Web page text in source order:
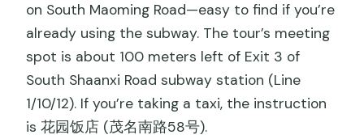
on South Maoming Road—easy to find if you’re
already using the subway. The tour’s meeting
spot is about 100 meters left of Exit 3 of
South Shaanxi Road subway station (Line
1/10/12). If you’re taking a taxi, the instruction
is 花园饭店 (茂名南路58号).